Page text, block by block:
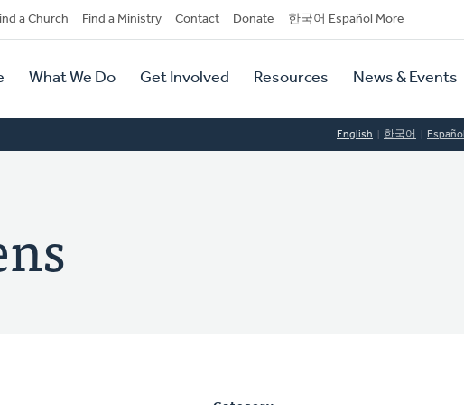
a Church Find a Ministry Contact Donate 한국어 Español More
What We Do Get Involved Resources News & Events
English 한국어 Español